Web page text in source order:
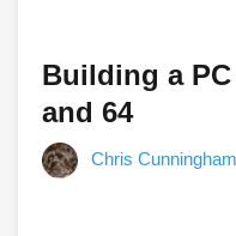
Building a
and 64
Chris Cunningham